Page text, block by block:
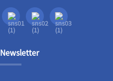
Newsletter